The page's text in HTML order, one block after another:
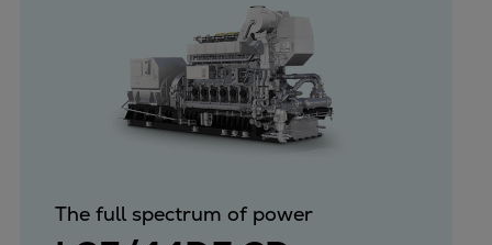
Naval Defence
Industries
Digital services
Revamps & upgrades
Spare parts
Field service
The full spectrum of power